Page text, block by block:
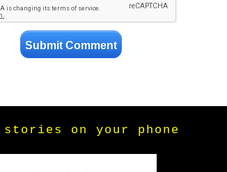
stories on your phone